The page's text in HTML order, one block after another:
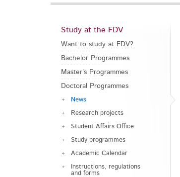
Study at the FDV
Want to study at FDV?
Bachelor Programmes
Master's Programmes
Doctoral Programmes
News
Research projects
Student Affairs Office
Study programmes
Academic Calendar
Instructions, regulations
and forms